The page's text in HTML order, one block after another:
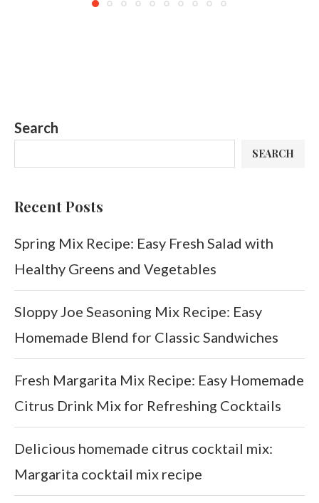
Search
SEARCH
Recent Posts
Spring Mix Recipe: Easy Fresh Salad with
Healthy Greens and Vegetables
Sloppy Joe Seasoning Mix Recipe: Easy
Homemade Blend for Classic Sandwiches
Fresh Margarita Mix Recipe: Easy Homemade
Citrus Drink Mix for Refreshing Cocktails
Delicious homemade citrus cocktail mix:
Margarita cocktail mix recipe